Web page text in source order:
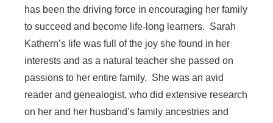
has been the driving force in encouraging her family
to succeed and become life-long learners. Sarah
Kathern’s life was full of the joy she found in her
interests and as a natural teacher she passed on
passions to her entire family. She was an avid
reader and genealogist, who did extensive research
on her and her husband’s family ancestries and